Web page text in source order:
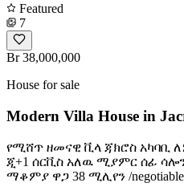
Featured
7
Br 38,000,000
House for sale
Modern Villa House in
የሚሸጥ ዘመናዊ ቪላ ጃክሮስ አካባቢ
ጂ+1 ሰርቪስ አለዉ ሚያምር ሰፊ
ማቆምያ ዋጋ 38 ሚሊየን /negotiable